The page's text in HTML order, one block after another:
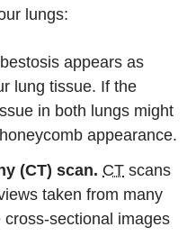
lungs:
appears as
lung tissue. If the
in both lungs might
appearance.
(CT) scan. CT scans
taken from many
sectional images